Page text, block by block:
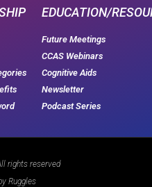
EDUCATION/
Future Meetings
CCAS Webinars
Cognitive Aids
Newsletter
Podcast Series
rights reserved
Ruggles